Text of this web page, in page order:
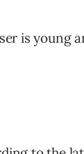
is young